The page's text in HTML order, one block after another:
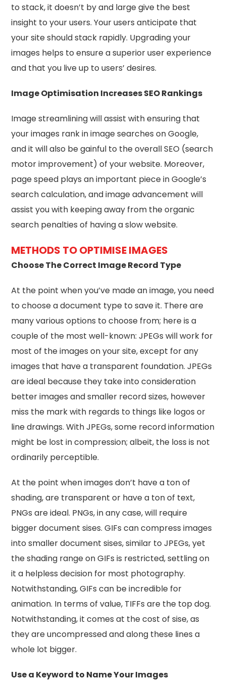
to stack, it doesn’t by and large give the best
insight to your users. Your users anticipate that
your site should stack rapidly. Upgrading your
images helps to ensure a superior user experience
and that you live up to users’ desires.
Image Optimisation Increases SEO Rankings
Image streamlining will assist with ensuring that
your images rank in image searches on Google,
and it will also be gainful to the overall SEO (search
motor improvement) of your website. Moreover,
page speed plays an important piece in Google’s
search calculation, and image advancement will
assist you with keeping away from the organic
search penalties of having a slow website.
METHODS TO OPTIMISE IMAGES
Choose The Correct Image Record Type
At the point when you’ve made an image, you need
to choose a document type to save it. There are
many various options to choose from; here is a
couple of the most well-known: JPEGs will work for
most of the images on your site, except for any
images that have a transparent foundation. JPEGs
are ideal because they take into consideration
better images and smaller record sizes, however
miss the mark with regards to things like logos or
line drawings. With JPEGs, some record information
might be lost in compression; albeit, the loss is not
ordinarily perceptible.
At the point when images don’t have a ton of
shading, are transparent or have a ton of text,
PNGs are ideal. PNGs, in any case, will require
bigger document sises. GIFs can compress images
into smaller document sises, similar to JPEGs, yet
the shading range on GIFs is restricted, settling on
it a helpless decision for most photography.
Notwithstanding, GIFs can be incredible for
animation. In terms of value, TIFFs are the top dog.
Notwithstanding, it comes at the cost of sise, as
they are uncompressed and along these lines a
whole lot bigger.
Use a Keyword to Name Your Images